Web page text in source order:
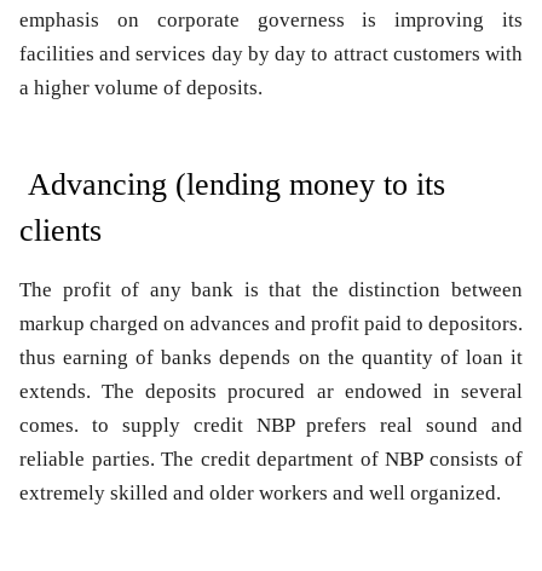
emphasis on corporate governess is improving its
facilities and services day by day to attract customers with
a higher volume of deposits.
Advancing (lending money to its
clients
The profit of any bank is that the distinction between
markup charged on advances and profit paid to depositors.
thus earning of banks depends on the quantity of loan it
extends. The deposits procured ar endowed in several
comes. to supply credit NBP prefers real sound and
reliable parties. The credit department of NBP consists of
extremely skilled and older workers and well organized.